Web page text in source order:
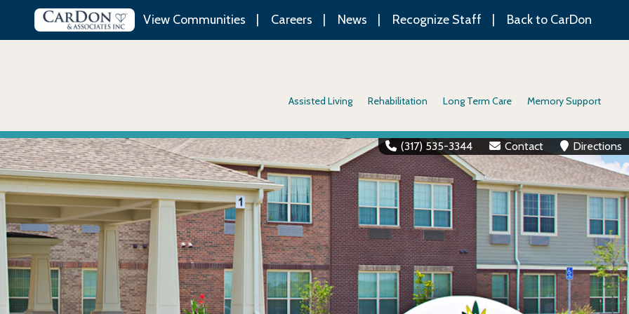
View Communities Careers News Recognize Staff Back to CarDon
Assisted Living Rehabilitation Long Term Care Memory Support
(317) 535-3344 Contact Directions